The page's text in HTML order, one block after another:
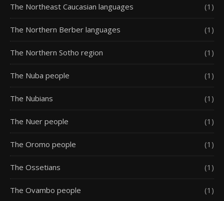
The Northeast Caucasian languages (1)
The Northern Berber languages (1)
The Northern Sotho region (1)
The Nuba people (1)
The Nubians (1)
The Nuer people (1)
The Oromo people (1)
The Ossetians (1)
The Ovambo people (1)